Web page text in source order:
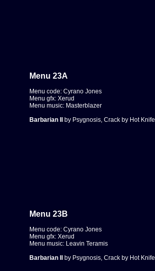
Menu 23A
Menu code: Cyrano Jones
Menu gfx: Xerud
Menu music: Masterblazer
Barbarian II
by Psygnosis, Crack by Hot Knife
Menu 23B
Menu code: Cyrano Jones
Menu gfx: Xerud
Menu music: Leavin Teramis
Barbarian II
by Psygnosis, Crack by Hot Knife